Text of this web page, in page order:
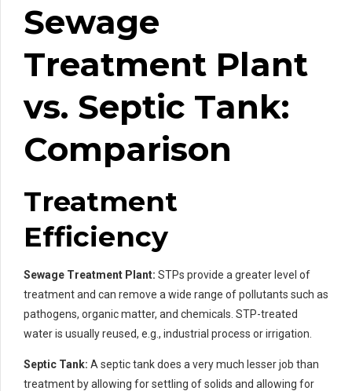
Sewage
Treatment Plant
vs. Septic Tank:
Comparison
Treatment
Efficiency
Sewage Treatment Plant: STPs provide a greater level of
treatment and can remove a wide range of pollutants such as
pathogens, organic matter, and chemicals. STP-treated
water is usually reused, e.g., industrial process or irrigation.
Septic Tank: A septic tank does a very much lesser job than
treatment by allowing for settling of solids and allowing for